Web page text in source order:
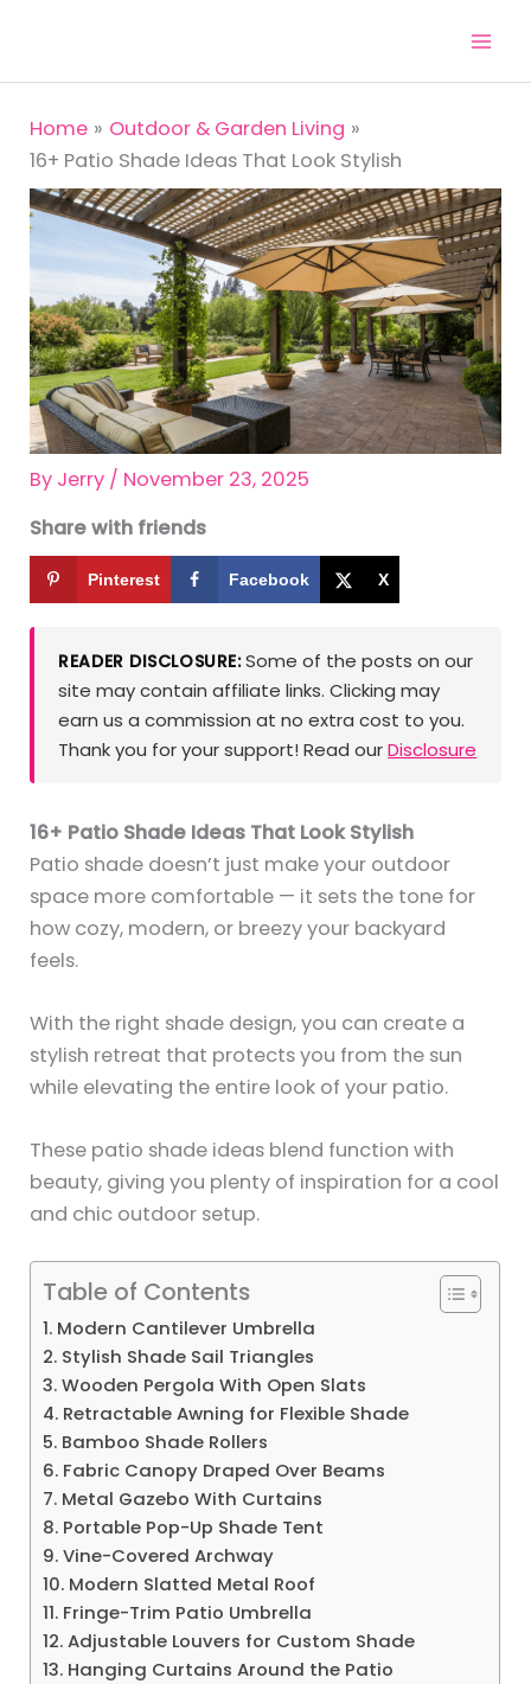
content
Home
Outdoor & Garden Living
16+ Patio Shade Ideas That Look Stylish
By Jerry / November 23, 2025
Share with friends
Pinterest Facebook X
READER DISCLOSURE:Some of the posts on our
site may contain affiliate links. Clicking may
earn us a commission at no extra cost to you.
Thank you for your support! Read ourDisclosure
16+ Patio Shade Ideas That Look Stylish
Patio shade doesn’t just make your outdoor
space more comfortable — it sets the tone for
how cozy, modern, or breezy your backyard
feels.
With the right shade design, you can create a
stylish retreat that protects you from the sun
while elevating the entire look of your patio.
These patio shade ideas blend function with
beauty, giving you plenty of inspiration for a cool
and chic outdoor setup.
Table of Contents
1. Modern Cantilever Umbrella
2. Stylish Shade Sail Triangles
3. Wooden Pergola With Open Slats
4. Retractable Awning for Flexible Shade
5. Bamboo Shade Rollers
6. Fabric Canopy Draped Over Beams
7. Metal Gazebo With Curtains
8. Portable Pop-Up Shade Tent
9. Vine-Covered Archway
10. Modern Slatted Metal Roof
11. Fringe-Trim Patio Umbrella
12. Adjustable Louvers for Custom Shade
13. Hanging Curtains Around the Patio